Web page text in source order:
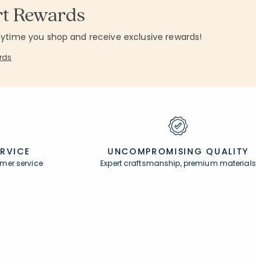
Rewards
you shop and receive exclusive rewards!
service
UNCOMPROMISING QUALITY
Expert craftsmanship, premium materials